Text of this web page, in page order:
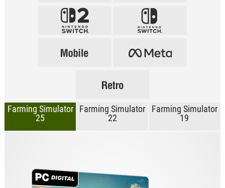
Farming Simulator
25
Farming Simulator
22
Farming Simulator
19